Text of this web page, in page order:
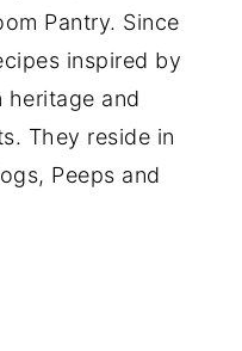
Pantry. Since
inspired by
heritage and
They reside in
Peeps and